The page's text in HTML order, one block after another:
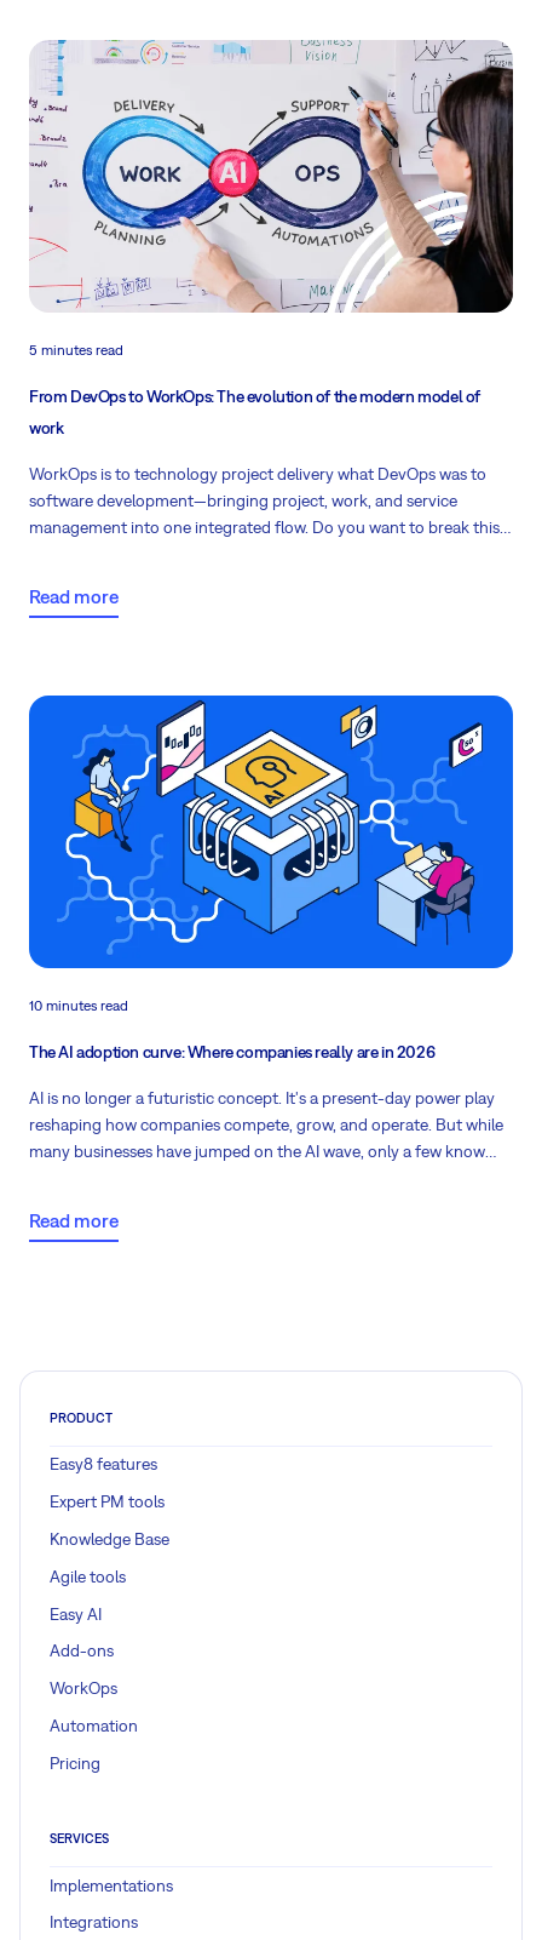
5 minutes read
From DevOps to WorkOps: The evolution of the modern model of
work
WorkOps is to technology project delivery what DevOps was to
software development—bringing project, work, and service
management into one integrated flow. Do you want to break this
Read more
10 minutes read
The AI adoption curve: Where companies really are in 2026
AI is no longer a futuristic concept. It's a present-day power play
reshaping how companies compete, grow, and operate. But while
many businesses have jumped on the AI wave, only a few know
Read more
PRODUCT
Easy8 features
Expert PM tools
Knowledge Base
Agile tools
Easy AI
Add-ons
WorkOps
Automation
Pricing
SERVICES
Implementations
Integrations